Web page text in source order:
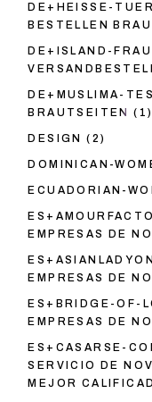
DE+HEISSE-
BESTELLEN
DE+ISLAND-
DE+MUSLIMA-
BRAUTSEITEN
(1)
DESIGN (2)
DOMINICAN-
ECUADORIAN-
EMPRESAS DE
EMPRESAS DE
ES+BRIDGE-OF-
EMPRESAS DE
ES+CASARSE-
SERVICIO DE
MEJOR